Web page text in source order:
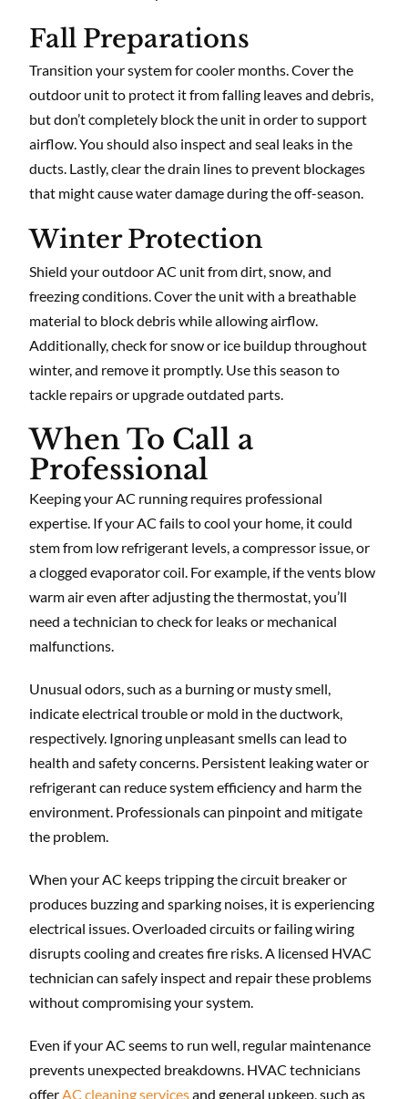
Fall Preparations
Transition your system for cooler months. Cover the
outdoor unit to protect it from falling leaves and debris,
but don’t completely block the unit in order to support
airflow. You should also inspect and seal leaks in the
ducts. Lastly, clear the drain lines to prevent blockages
that might cause water damage during the off-season.
Winter Protection
Shield your outdoor AC unit from dirt, snow, and
freezing conditions. Cover the unit with a breathable
material to block debris while allowing airflow.
Additionally, check for snow or ice buildup throughout
winter, and remove it promptly. Use this season to
tackle repairs or upgrade outdated parts.
When To Call a
Professional
Keeping your AC running requires professional
expertise. If your AC fails to cool your home, it could
stem from low refrigerant levels, a compressor issue, or
a clogged evaporator coil. For example, if the vents blow
warm air even after adjusting the thermostat, you’ll
need a technician to check for leaks or mechanical
malfunctions.
Unusual odors, such as a burning or musty smell,
indicate electrical trouble or mold in the ductwork,
respectively. Ignoring unpleasant smells can lead to
health and safety concerns. Persistent leaking water or
refrigerant can reduce system efficiency and harm the
environment. Professionals can pinpoint and mitigate
the problem.
When your AC keeps tripping the circuit breaker or
produces buzzing and sparking noises, it is experiencing
electrical issues. Overloaded circuits or failing wiring
disrupts cooling and creates fire risks. A licensed HVAC
technician can safely inspect and repair these problems
without compromising your system.
Even if your AC seems to run well, regular maintenance
prevents unexpected breakdowns. HVAC technicians
offerAC cleaning servicesand general upkeep, such as